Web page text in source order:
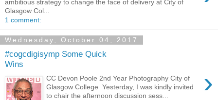
ambitious strategy to change the face of delivery at City of
Glasgow Col...
1 comment:
Wednesday, October 04, 2017
#cogcdigisymp Some Quick
Wins
›
CC Devon Poole 2nd Year Photography City of
Glasgow College Yesterday, I was kindly invited
to chair the afternoon discussion sess...